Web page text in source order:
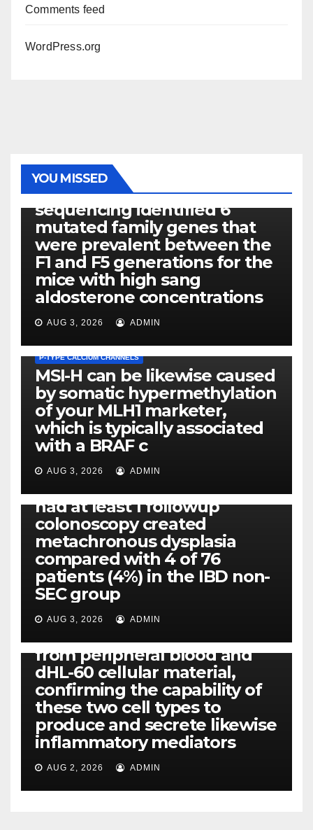
Comments feed
WordPress.org
YOU MISSED
PHOTOLYSIS
Exome next-generation
sequencing identified 6
mutated family genes that
were prevalent between the
F1 and F5 generations for the
mice with high sang
aldosterone concentrations
AUG 3, 2026 ADMIN
P-TYPE CALCIUM CHANNELS
MSI-H can be likewise caused
by somatic hypermethylation
of your MLH1 marketer,
which is typically associated
with a BRAF c
AUG 3, 2026 ADMIN
PLATELET-ACTIVATING FACTOR (PAF) RECEPTORS
Eight of thirty six patients
(19%) without before or
concomitant dysplasia who
had at least 1 followup
colonoscopy created
metachronous dysplasia
compared with 4 of 76
patients (4%) in the IBD non-
SEC group
AUG 3, 2026 ADMIN
PI-PLC
By using the CBA technique,
all of us found that TNF-, IL-1,
IL-1, IL-6, IL-12b, CCL2, CCL3,
CCL4, CCL5 and IL-8 will be
released simply by human
neutrophils, highly filtered
from peripheral blood and
dHL-60 cellular material,
confirming the capability of
these two cell types to
produce and secrete likewise
inflammatory mediators
AUG 2, 2026 ADMIN